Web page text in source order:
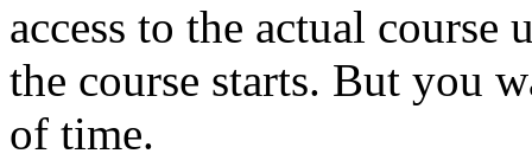
access to the actual course
the course starts. But you
of time.